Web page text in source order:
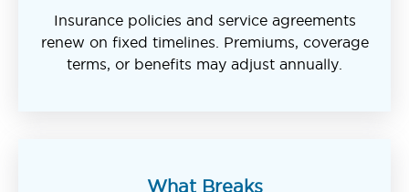
Insurance policies and service agreements
renew on fixed timelines. Premiums, coverage
terms, or benefits may adjust annually.
What Breaks